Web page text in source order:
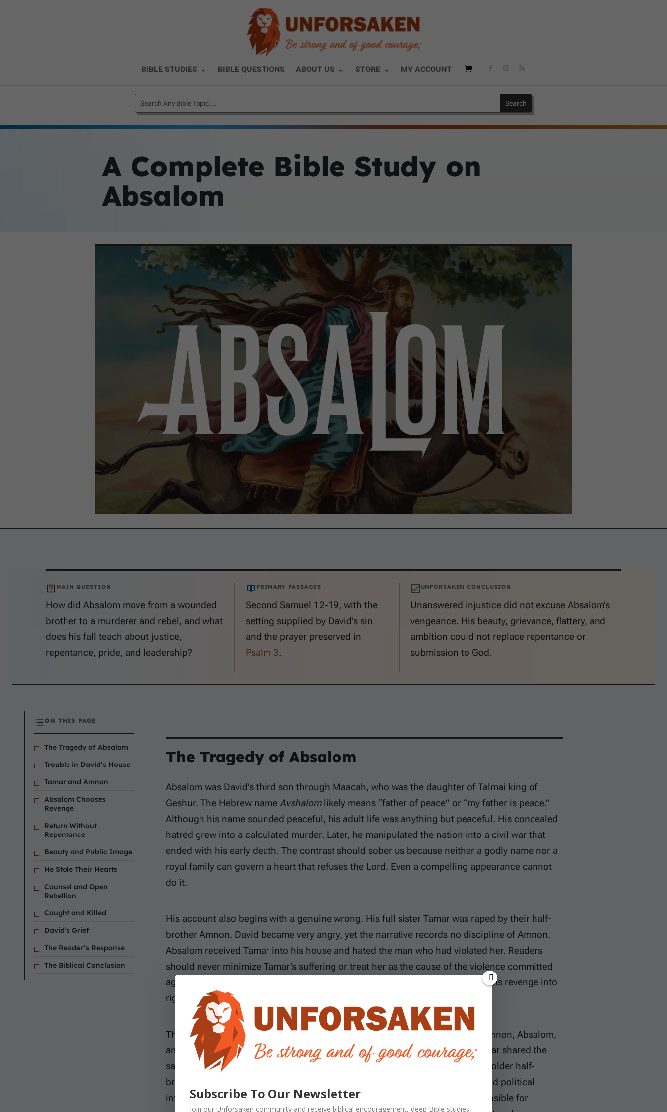
BIBLE STUDIES BIBLE QUESTIONS ABOUT US STORE MY ACCOUNT
A Complete Bible Study on
Absalom
MAIN QUESTION
How did Absalom move from a wounded
brother to a murderer and rebel, and what
does his fall teach about justice,
repentance, pride, and leadership?
PRIMARY PASSAGES
Second Samuel 12-19, with the
setting supplied by David’s sin
and the prayer preserved in
Psalm 3.
UNFORSAKEN CONCLUSION
Unanswered injustice did not excuse Absalom’s
vengeance. His beauty, grievance, flattery, and
ambition could not replace repentance or
submission to God.
ON THIS PAGE
The Tragedy of Absalom
Trouble in David’s House
Tamar and Amnon
Absalom Chooses
Revenge
Return Without
Repentance
Beauty and Public Image
He Stole Their Hearts
Counsel and Open
Rebellion
Caught and Killed
David’s Grief
The Reader’s Response
The Biblical Conclusion
The Tragedy of Absalom
Absalom was David’s third son through Maacah, who was the daughter of Talmai king of
Geshur. The Hebrew name Avshalomlikely means “father of peace” or “my father is peace.”
Although his name sounded peaceful, his adult life was anything but peaceful. His concealed
hatred grew into a calculated murder. Later, he manipulated the nation into a civil war that
ended with his early death. The contrast should sober us because neither a godly name nor a
royal family can govern a heart that refuses the Lord. Even a compelling appearance cannot
do it.
His account also begins with a genuine wrong. His full sister Tamar was raped by their half-
brother Amnon. David became very angry, yet the narrative records no discipline of Amnon.
Absalom received Tamar into his house and hated the man who had violated her. Readers
should never minimize Tamar’s suffering or treat her as the cause of the violence committed
against her. At the same time, sympathy for Absalom’s grievance cannot turn his revenge into
righteousness.
The family relationships help us follow the tragedy. David was the father of Amnon, Absalom,
and Tamar. Amnon was David’s firstborn through Ahinoam. Absalom and Tamar shared the
same mother, Maacah, making them full brother and sister; Amnon was their older half-
brother. In a royal household, those relationships also involved succession and political
influence, but the moral issues are not complicated: Amnon alone was responsible for
Subscribe To Our Newsletter
Join our Unforsaken community and receive biblical encouragement, deep Bible studies,